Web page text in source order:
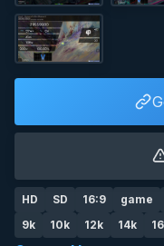
HD SD 16:9 game
9k
10k 12k 14k